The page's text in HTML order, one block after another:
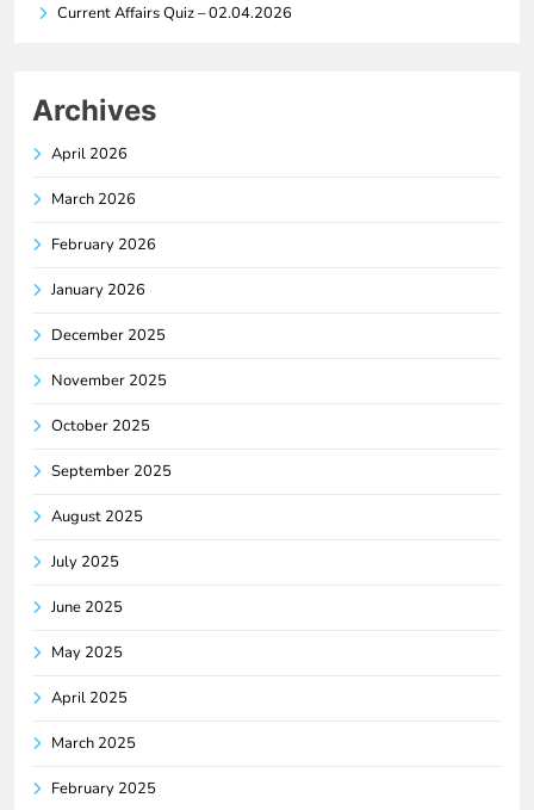
Current Affairs Quiz – 02.04.2026
Archives
April 2026
March 2026
February 2026
January 2026
December 2025
November 2025
October 2025
September 2025
August 2025
July 2025
June 2025
May 2025
April 2025
March 2025
February 2025